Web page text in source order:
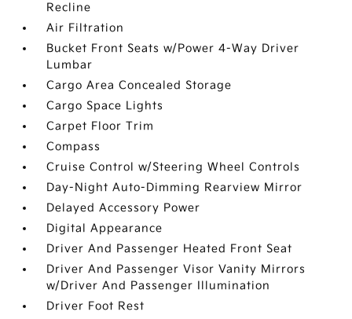
Recline
Air Filtration
Bucket Front Seats w/Power 4-Way Driver
Lumbar
Cargo Area Concealed Storage
Cargo Space Lights
Carpet Floor Trim
Compass
Cruise Control w/Steering Wheel Controls
Day-Night Auto-Dimming Rearview Mirror
Delayed Accessory Power
Digital Appearance
Driver And Passenger Heated Front Seat
Driver And Passenger Visor Vanity Mirrors
w/Driver And Passenger Illumination
Driver Foot Rest